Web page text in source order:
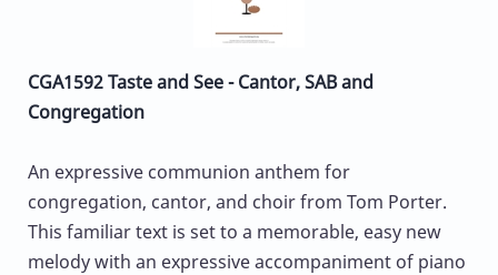
CGA1592 Taste and See - Cantor, SAB and
Congregation
An expressive communion anthem for
congregation, cantor, and choir from Tom Porter.
This familiar text is set to a memorable, easy new
melody with an expressive accompaniment of piano